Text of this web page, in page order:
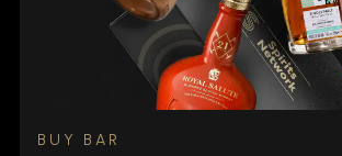
BUY BAR